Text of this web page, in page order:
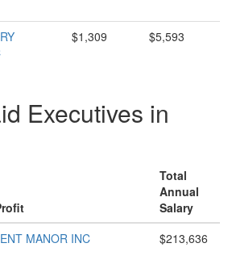
$1,309 $5,593
Executives in
Total
Annual
Salary
MANOR INC $213,636